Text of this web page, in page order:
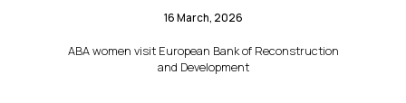
16 March, 2026
ABA women visit European Bank of Reconstruction
and Development